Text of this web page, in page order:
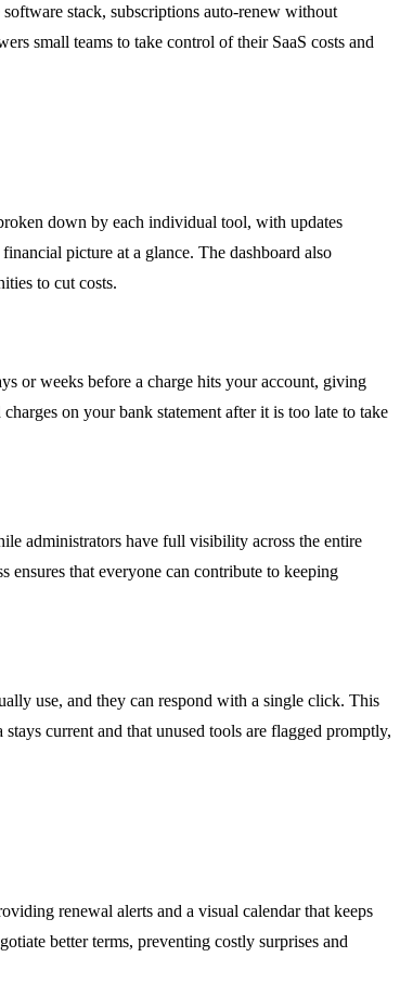
stack, subscriptions auto-renew without
small teams to take control of their SaaS costs and
down by each individual tool, with updates
picture at a glance. The dashboard also
to cut costs.
or weeks before a charge hits your account, giving
on your bank statement after it is too late to take
administrators have full visibility across the entire
ensures that everyone can contribute to keeping
use, and they can respond with a single click. This
current and that unused tools are flagged promptly,
renewal alerts and a visual calendar that keeps
better terms, preventing costly surprises and